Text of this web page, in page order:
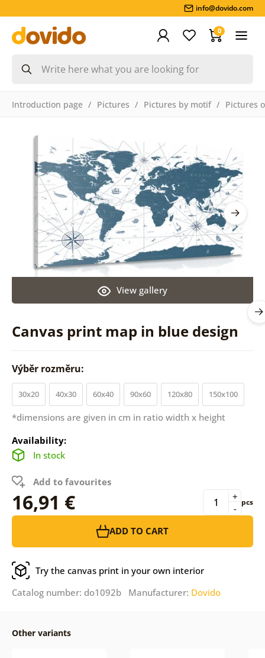
info@dovido.com
0
Introduction page Pictures Pictures by motif Pictures
Canvas print map in blue design
View gallery
Výběr rozměru:
30x20 40x30 60x40 90x60 120x80 150x100
*dimensions are given in cm in ratio width x height
Availability:
In stock
Add to favourites
16,91 € -
+ pcs
ADD TO CART
Try the canvas print in your own interior
Catalog number: do1092b Manufacturer: Dovido
Other variants